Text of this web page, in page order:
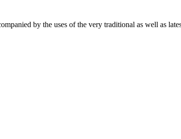
by the uses of the very traditional as well as